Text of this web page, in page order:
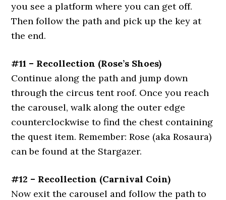
you see a platform where you can get off.
Then follow the path and pick up the key at
the end.
#11 – Recollection (Rose’s Shoes)
Continue along the path and jump down
through the circus tent roof. Once you reach
the carousel, walk along the outer edge
counterclockwise to find the chest containing
the quest item. Remember: Rose (aka Rosaura)
can be found at the Stargazer.
#12 – Recollection (Carnival Coin)
Now exit the carousel and follow the path to